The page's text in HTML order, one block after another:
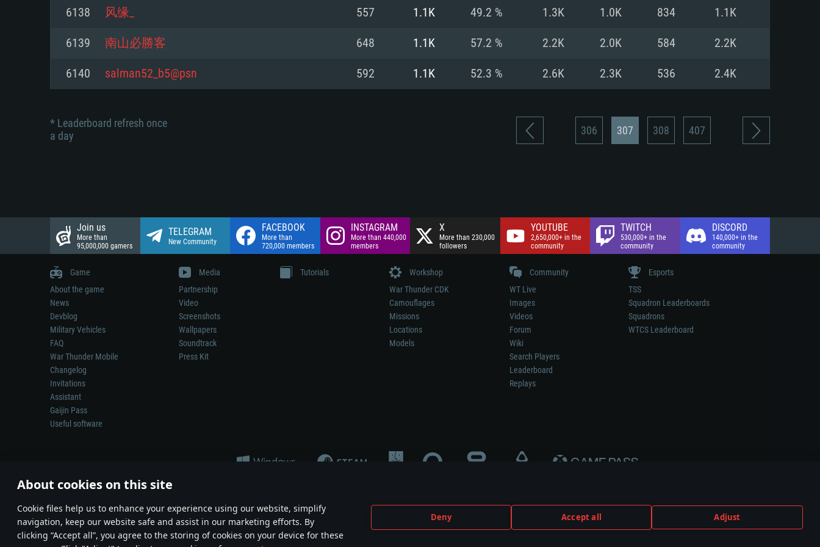
About cookies on this site
Сookie files help us to enhance your experience using our website, simplify
navigation, keep our website safe and assist in our marketing efforts. By
clicking “Accept all”, you agree to the storing of cookies on your device for these
Deny Accept all Adjust
Network: Broadband Internet connection
Hard Drive: 23.1 GB (Minimal client)
Hard Drive: 75.9 GB (Full client)
Network: Broadband Internet connection
Hard Drive: 22.1 GB (Minimal client)
Network: Broadband Internet connection
Hard Drive: 22.1 GB (Minimal client)
Network: Broadband Internet connection
Hard Drive: 62.2 GB (Full client)
6138 风缘_ 557 1.1K 49.2 % 1.3K 1.0K 834 1.1K
6139 南山必勝客 648 1.1K 57.2 % 2.2K 2.0K 584 2.2K
6140 salman52_b5@psn 592 1.1K 52.3 % 2.6K 2.3K 536 2.4K
* Leaderboard refresh once
a day
306 307 308 407
Join us
More than
95,000,000 gamers
TELEGRAM
New Community
FACEBOOK
More than
720,000 members
INSTAGRAM
More than 440,000
members
X
More than 230,000
followers
YOUTUBE
2,650,000+ in the
community
TWITCH
530,000+ in the
community
DISCORD
140,000+ in the
community
Game
About the game
News
Devblog
Military Vehicles
FAQ
War Thunder Mobile
Changelog
Invitations
Assistant
Gaijin Pass
Useful software
Media
Partnership
Video
Screenshots
Wallpapers
Soundtrack
Press Kit
Tutorials
Workshop
War Thunder CDK
Camouflages
Missions
Locations
Models
Community
WT Live
Images
Videos
Forum
Wiki
Search Players
Leaderboard
Replays
Esports
TSS
Squadron Leaderboards
Squadrons
WTCS Leaderboard
Depiction of any real-world weapon or vehicle in this game does not mean participation in game development, sponsorship or endorsement by any weapon or vehicle manufacturer.
© 2011—2026 Gaijin Games Kft. All trademarks, logos and brand names are the property of their respective owners.